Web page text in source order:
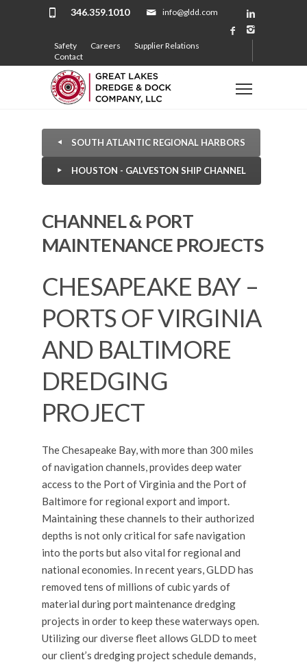
info@gldd.com
346.359.1010
Safety Careers
Supplier Relations
Contact
SOUTH ATLANTIC REGIONAL HARBORS
HOUSTON - GALVESTON SHIP CHANNEL
CHANNEL & PORT
MAINTENANCE PROJECTS
CHESAPEAKE BAY –
PORTS OF VIRGINIA
AND BALTIMORE
DREDGING
PROJECT
The Chesapeake Bay, with more than 300 miles
of navigation channels, provides deep water
access to the Port of Virginia and the Port of
Baltimore for regional export and import.
Maintaining these channels to their authorized
depths is not only critical for safe navigation
into the ports but also vital for regional and
national economies. In recent years, GLDD has
removed tens of millions of cubic yards of
material during port maintenance dredging
projects in order to keep these waterways open.
Utilizing ourdiverse fleetallows GLDD to meet
our client’s dredging project schedule demands,